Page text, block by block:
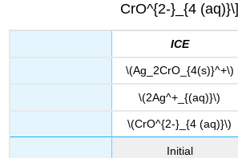
CrO^{2-}_{4 (aq)}\]
ICE
\(Ag_2CrO_{4(s)}^+\)
\(2Ag^+_{(aq)}\)
\(CrO^{2-}_{4 (aq)}\)
Initial